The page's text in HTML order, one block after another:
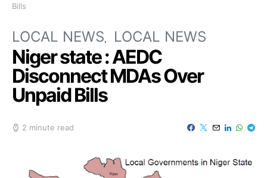
Bills
LOCAL NEWS LOCAL NEWS
Niger state : AEDC
Disconnect MDAs Over
Unpaid Bills
2 minute read